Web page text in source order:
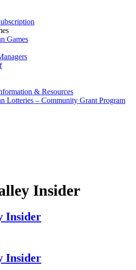
Games
& Resources
Lotteries – Community Grant Program
Insider
Insider
Insider